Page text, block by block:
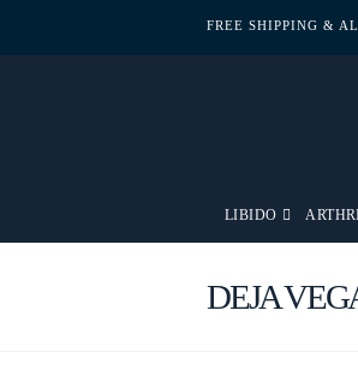
FREE SHIPPING &
LIBIDO
DEJA